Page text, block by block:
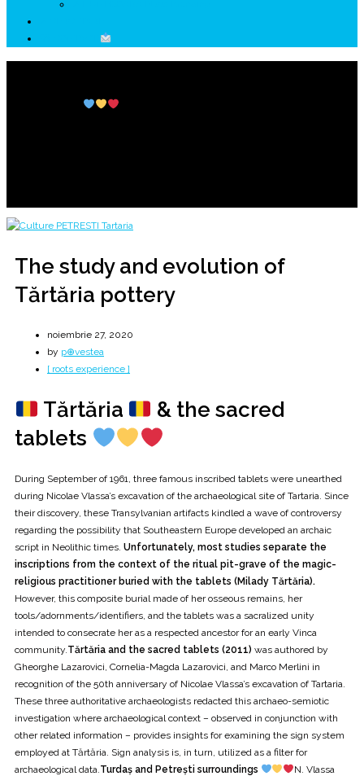
The study and evolution of
Tărtăria pottery
noiembrie 27, 2020
by p⊕vestea
[ roots experience ]
Tărtăria
& the sacred
tablets
During September of 1961, three famous inscribed tablets were unearthed
during Nicolae Vlassa’s excavation of the archaeological site of Tartaria. Since
their discovery, these Transylvanian artifacts kindled a wave of controversy
regarding the possibility that Southeastern Europe developed an archaic
script in Neolithic times. Unfortunately, most studies separate the
inscriptions from the context of the ritual pit-grave of the magic-
religious practitioner buried with the tablets (Milady Tărtăria).
However, this composite burial made of her osseous remains, her
tools/adornments/identifiers, and the tablets was a sacralized unity
intended to consecrate her as a respected ancestor for an early Vinca
community. Tărtăria and the sacred tablets (2011) was authored by
Gheorghe Lazarovici, Cornelia-Magda Lazarovici, and Marco Merlini in
recognition of the 50th anniversary of Nicolae Vlassa’s excavation of Tartaria.
These three authoritative archaeologists redacted this archaeo-semiotic
investigation where archaeological context – observed in conjunction with
other related information – provides insights for examining the sign system
employed at Tărtăria. Sign analysis is, in turn, utilized as a filter for
archaeological data. Turdaș and Petrești surroundings
N. Vlassa